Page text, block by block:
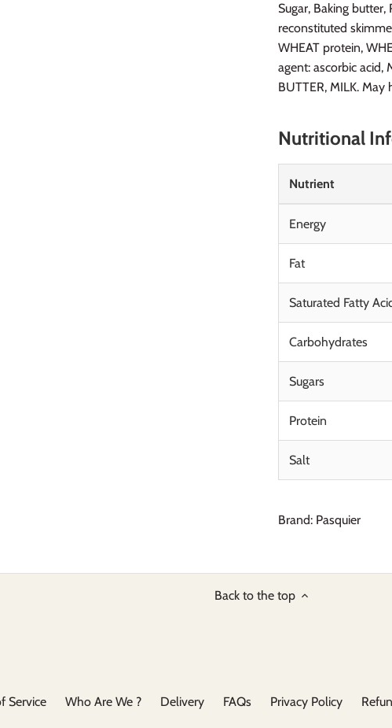
Sugar, Baking
reconstituted
WHEAT protein,
agent: ascorbic acid,
BUTTER, MILK.
Nutritional
Nutrient
Energy
Fat
Saturated Fatty
Carbohydrates
Sugars
Protein
Salt
Brand: Pasquier
Back to the top
Service Who Are We ? Delivery FAQs Privacy Policy